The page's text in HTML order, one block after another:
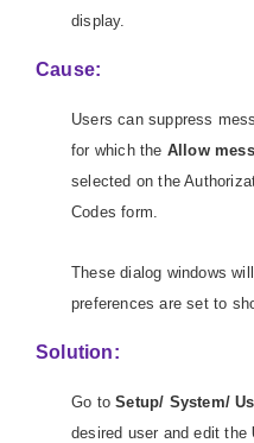
display.
Cause:
Users can suppress
for which the Allow
selected on the
Codes form.
These dialog windows
preferences are set to
Solution:
Go toSetup/ System/
desired user and edit the